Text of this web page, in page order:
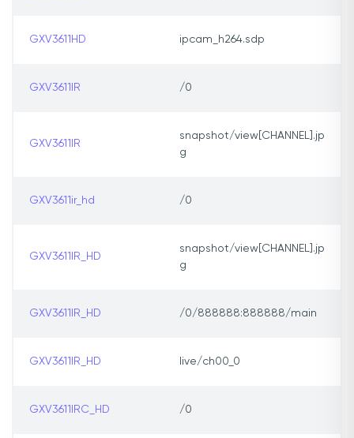
GXV3611HD ipcam_h264.sdp
GXV3611IR /0
GXV3611IR
snapshot/view[CHANNEL].jp
g
GXV3611ir_hd /0
GXV3611IR_HD
snapshot/view[CHANNEL].jp
g
GXV3611IR_HD /0/888888:888888/main
GXV3611IR_HD live/ch00_0
GXV3611IRC_HD /0